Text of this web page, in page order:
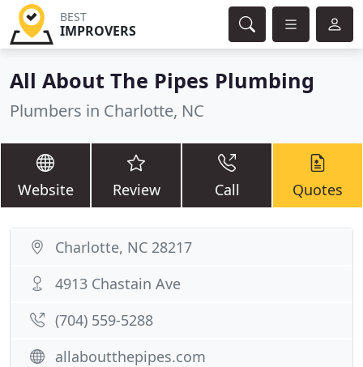
BEST
IMPROVERS
All About The Pipes Plumbing
Plumbers in Charlotte, NC
Website Review Call Quotes
Charlotte, NC 28217
4913 Chastain Ave
(704) 559-5288
allaboutthepipes.com